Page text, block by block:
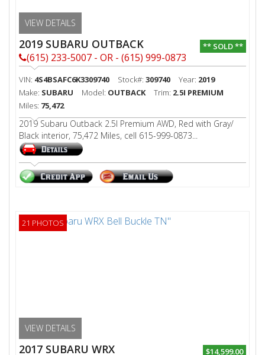
VIEW DETAILS
2019 SUBARU OUTBACK ** SOLD **
(615) 233-5007 - OR - (615) 999-0873
VIN: 4S4BSAFC6K3309740 Stock#: 309740 Year: 2019
Make: SUBARU Model: OUTBACK Trim: 2.5I PREMIUM
Miles: 75,472
2019 Subaru Outback 2.5I Premium AWD, Red with Gray/
Black interior, 75,472 Miles, cell 615-999-0873...
VIEW DETAILS
21 PHOTOS
2017 SUBARU WRX $14,599.00